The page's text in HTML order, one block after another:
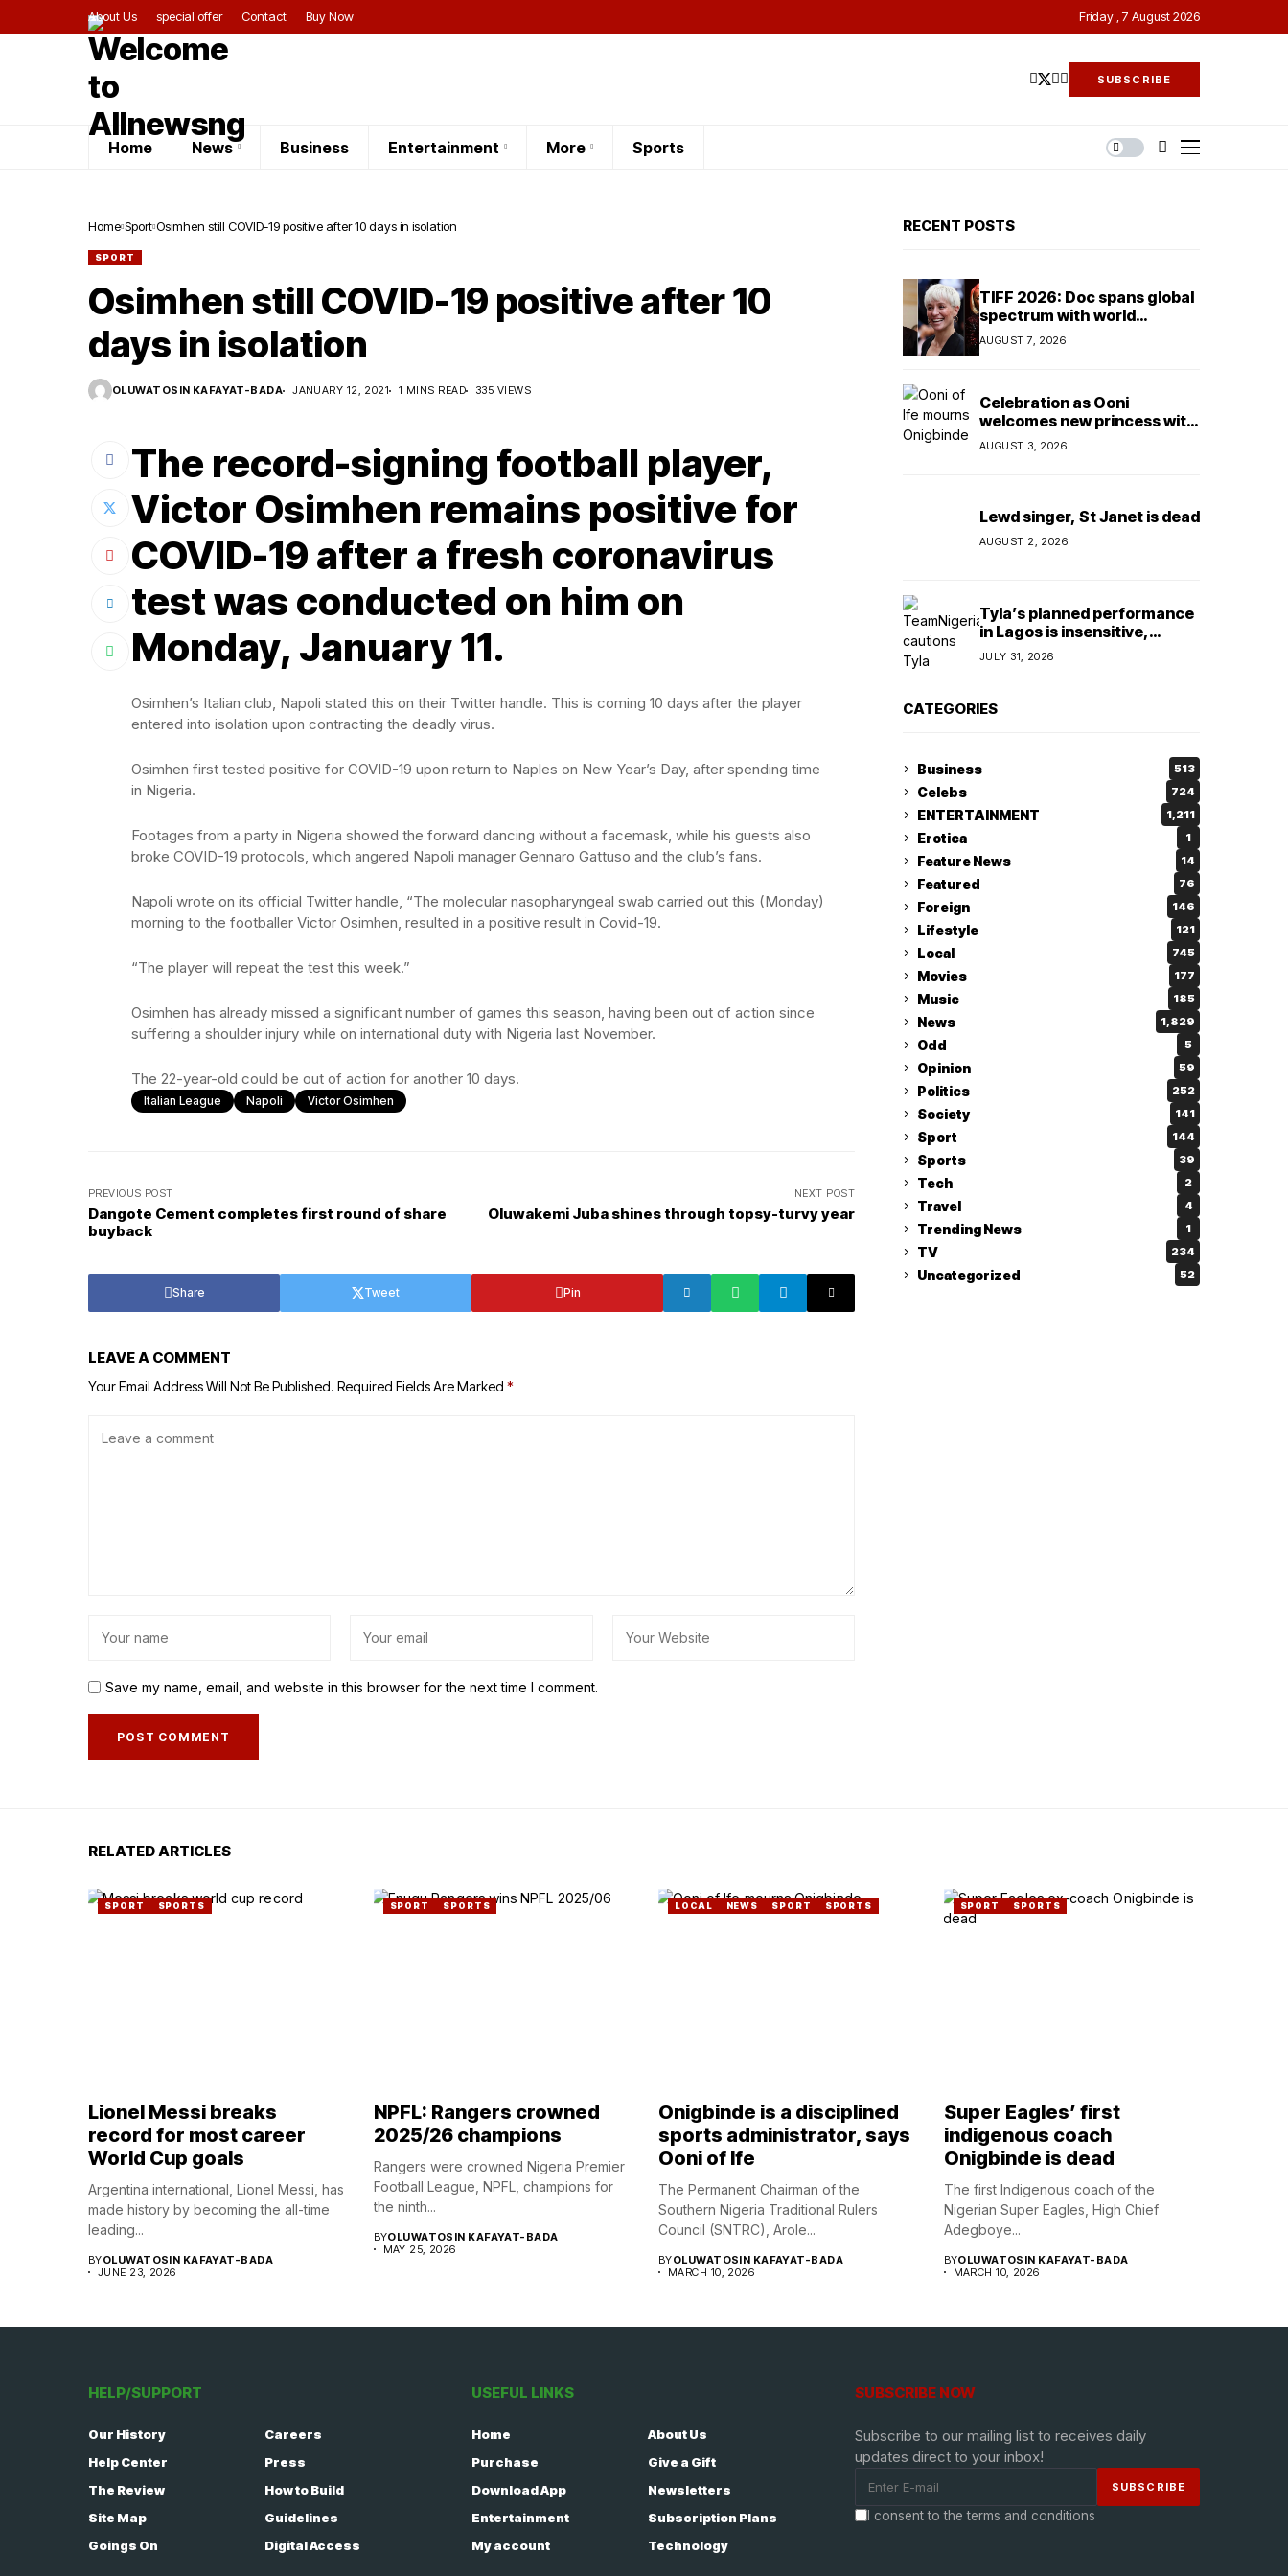
About Us special offer Contact Buy Now Friday , 7 August 2026
SUBSCRIBE
Home News Business Entertainment More Sports
Home Sport Osimhen still COVID-19 positive after 10 days in isolation
SPORT
Osimhen still COVID-19 positive after 10
days in isolation
OLUWATOSIN KAFAYAT-BADA JANUARY 12, 2021 1 MINS READ 335 VIEWS
The record-signing football player,
Victor Osimhen remains positive for
COVID-19 after a fresh coronavirus
test was conducted on him on
Monday, January 11.
Osimhen’s Italian club, Napoli stated this on their Twitter handle. This is coming 10 days after the player
entered into isolation upon contracting the deadly virus.
Osimhen first tested positive for COVID-19 upon return to Naples on New Year’s Day, after spending time
in Nigeria.
Footages from a party in Nigeria showed the forward dancing without a facemask, while his guests also
broke COVID-19 protocols, which angered Napoli manager Gennaro Gattuso and the club’s fans.
Napoli wrote on its official Twitter handle, “The molecular nasopharyngeal swab carried out this (Monday)
morning to the footballer Victor Osimhen, resulted in a positive result in Covid-19.
“The player will repeat the test this week.”
Osimhen has already missed a significant number of games this season, having been out of action since
suffering a shoulder injury while on international duty with Nigeria last November.
The 22-year-old could be out of action for another 10 days.
Italian League Napoli Victor Osimhen
PREVIOUS POST
Dangote Cement completes first round of share
buyback
NEXT POST
Oluwakemi Juba shines through topsy-turvy year
Share Tweet Pin
LEAVE A COMMENT
Your Email Address Will Not Be Published. Required Fields Are Marked *
Save my name, email, and website in this browser for the next time I comment.
RECENT POSTS
TIFF 2026: Doc spans global
spectrum with world
premieres on Alex Gibney’s
AUGUST 7, 2026
Celebration as Ooni
welcomes new princess with
Olori Oluwatosin
AUGUST 3, 2026
Lewd singer, St Janet is dead
AUGUST 2, 2026
Tyla’s planned performance
in Lagos is insensitive,
insulting, says
TeamNigeria4Change
JULY 31, 2026
CATEGORIES
Business 513
Celebs 724
ENTERTAINMENT 1,211
Erotica 1
Feature News 14
Featured 76
Foreign 146
Lifestyle 121
Local 745
Movies 177
Music 185
News 1,829
Odd 5
Opinion 59
Politics 252
Society 141
Sport 144
Sports 39
Tech 2
Travel 4
Trending News 1
TV 234
Uncategorized 52
RELATED ARTICLES
SPORT SPORTS
Lionel Messi breaks
record for most career
World Cup goals
Argentina international, Lionel Messi, has
made history by becoming the all-time
leading...
BYOLUWATOSIN KAFAYAT-BADA
JUNE 23, 2026
SPORT SPORTS
NPFL: Rangers crowned
2025/26 champions
Rangers were crowned Nigeria Premier
Football League, NPFL, champions for
the ninth...
BYOLUWATOSIN KAFAYAT-BADA
MAY 25, 2026
LOCAL NEWS SPORT SPORTS
Onigbinde is a disciplined
sports administrator, says
Ooni of Ife
The Permanent Chairman of the
Southern Nigeria Traditional Rulers
Council (SNTRC), Arole...
BYOLUWATOSIN KAFAYAT-BADA
MARCH 10, 2026
SPORT SPORTS
Super Eagles’ first
indigenous coach
Onigbinde is dead
The first Indigenous coach of the
Nigerian Super Eagles, High Chief
Adegboye...
BYOLUWATOSIN KAFAYAT-BADA
MARCH 10, 2026
HELP/SUPPORT
Our History
Careers
Help Center
Press
The Review
How to Build
Site Map
Guidelines
Goings On
Digital Access
USEFUL LINKS
Home
About Us
Purchase
Give a Gift
Download App
Newsletters
Entertainment
Subscription Plans
My account
Technology
SUBSCRIBE NOW
Subscribe to our mailing list to receives daily
updates direct to your inbox!
I consent to the terms and conditions